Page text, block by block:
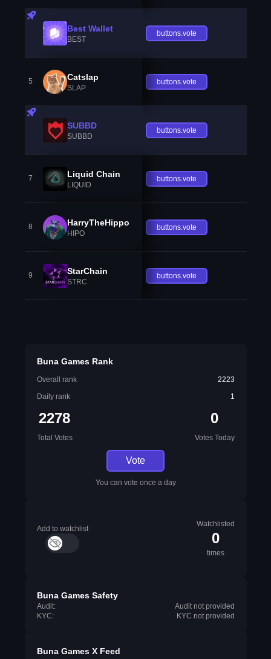
Best Wallet
BEST
buttons.vote
5 Catslap
SLAP
buttons.vote
SUBBD
SUBBD
buttons.vote
7 Liquid Chain
LIQUID
buttons.vote
8 HarryTheHippo
HIPO
buttons.vote
9 StarChain
STRC
buttons.vote
Buna Games Rank
Overall rank
2223
Daily rank
1
2278
Total Votes
0
Votes Today
Vote
You can vote once a day
Add to watchlist
Watchlisted
0
times
Buna Games Safety
Audit:
Audit not provided
KYC:
KYC not provided
Buna Games X Feed